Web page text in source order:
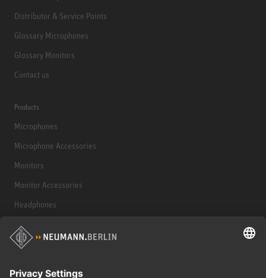
Distributor & Service Points
Glossary Microphones
Glossary Monitors
Contact us
Products
Microphones
Microphone Accessories
Monitors
Monitor Accessories
Headphones
Historical Products
Audio Interface